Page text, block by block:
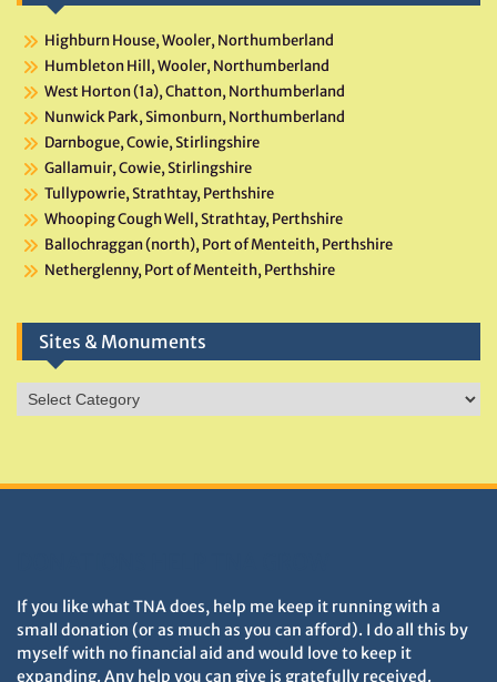
Highburn House, Wooler, Northumberland
Humbleton Hill, Wooler, Northumberland
West Horton (1a), Chatton, Northumberland
Nunwick Park, Simonburn, Northumberland
Darnbogue, Cowie, Stirlingshire
Gallamuir, Cowie, Stirlingshire
Tullypowrie, Strathtay, Perthshire
Whooping Cough Well, Strathtay, Perthshire
Ballochraggan (north), Port of Menteith, Perthshire
Netherglenny, Port of Menteith, Perthshire
Sites & Monuments
Sites
&
If you like what TNA does, help me keep it running with a
small donation (or as much as you can afford). I do all this by
myself with no financial aid and would love to keep it
expanding. Any help you can give is gratefully received.